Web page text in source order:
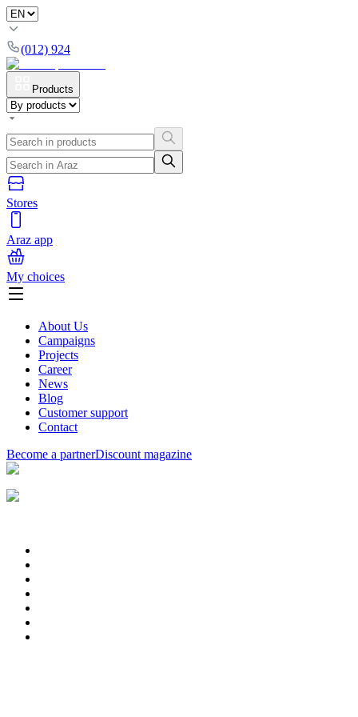
(012) 924
Products
Stores
Araz app
My choices
About Us
Campaigns
Projects
Career
News
Blog
Customer support
Contact
Become a partnerDiscount magazine